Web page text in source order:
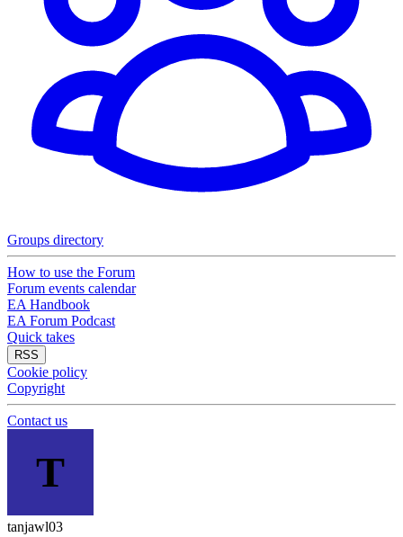
Groups directory
How to use the Forum
Forum events calendar
EA Handbook
EA Forum Podcast
Quick takes
RSS
Cookie policy
Copyright
Contact us
T
tanjawl03